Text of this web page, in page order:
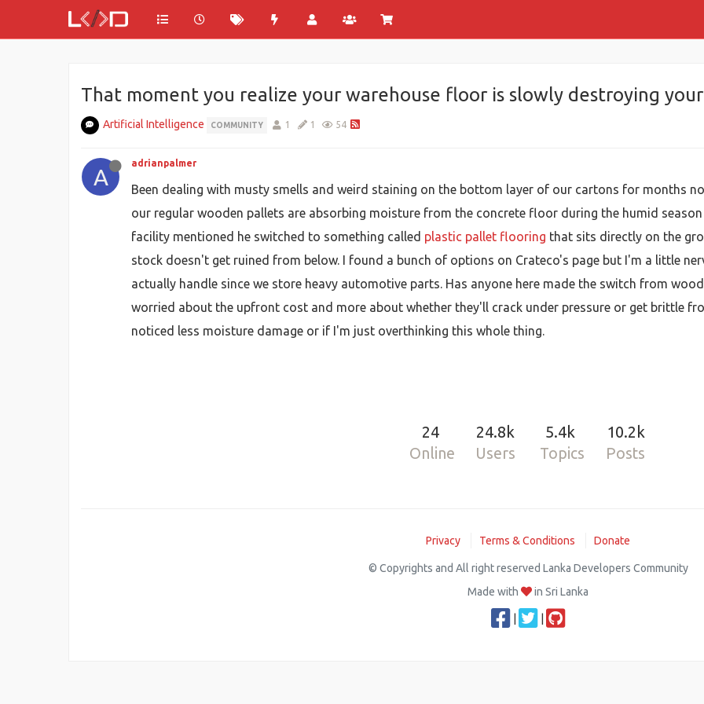
That moment you realize your warehouse floor is slowly destroying
Artificial Intelligence COMMUNITY 1 1 54
A
adrianpalmer
Been dealing with musty smells and weird staining on the bottom layer of our cartons for months
our regular wooden pallets are absorbing moisture from the concrete floor during the humid
facility mentioned he switched to something called plastic pallet flooring that sits directly on the
stock doesn't get ruined from below. I found a bunch of options on Crateco's page but I'm a little
actually handle since we store heavy automotive parts. Has anyone here made the switch from
worried about the upfront cost and more about whether they'll crack under pressure or get brittle
noticed less moisture damage or if I'm just overthinking this whole thing.
24
Online
24.8k
Users
5.4k
Topics
10.2k
Posts
Privacy Terms & Conditions Donate
© Copyrights and All right reserved Lanka Developers Community
Made with
in Sri Lanka